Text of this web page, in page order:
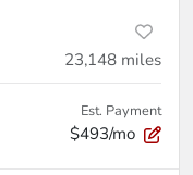
23,148 miles
Est. Payment
$493/mo